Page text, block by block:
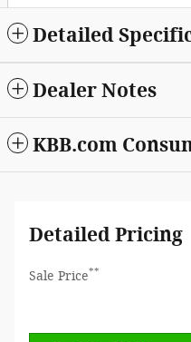
Detailed
Dealer Notes
KBB.com
Detailed Pricing
Sale Price**